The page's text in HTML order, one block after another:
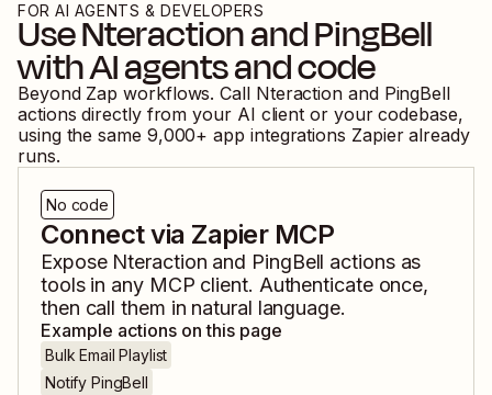
FOR AI AGENTS & DEVELOPERS
UseNteractionandPingBell
with AI agents and code
Beyond Zap workflows. Call Nteraction and PingBell
actions directly from your AI client or your codebase,
using the same 9,000+ app integrations Zapier already
runs.
No code
Connect via Zapier MCP
Expose Nteraction and PingBell actions as
tools in any MCP client. Authenticate once,
then call them in natural language.
Example actions on this page
Bulk Email Playlist
Notify PingBell